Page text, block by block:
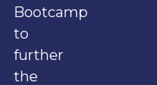
Bootcamp
to
further
the